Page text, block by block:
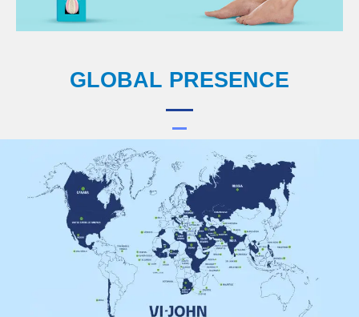
GLOBAL PRESENCE